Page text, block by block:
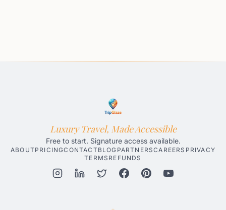
Luxury Travel, Made Accessible
Free to start. Signature access available.
ABOUT PRICINGCONTACT BLOG PARTNERSCAREERS PRIVACY
TERMS REFUNDS